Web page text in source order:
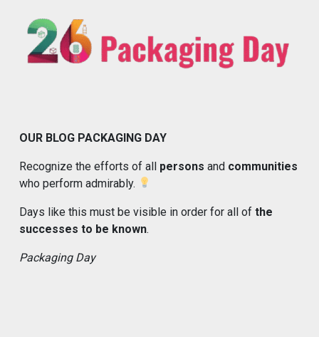
OUR BLOG PACKAGING DAY
Recognize the efforts of all persons and communities
who perform admirably.
Days like this must be visible in order for all of the
successes to be known.
Packaging Day